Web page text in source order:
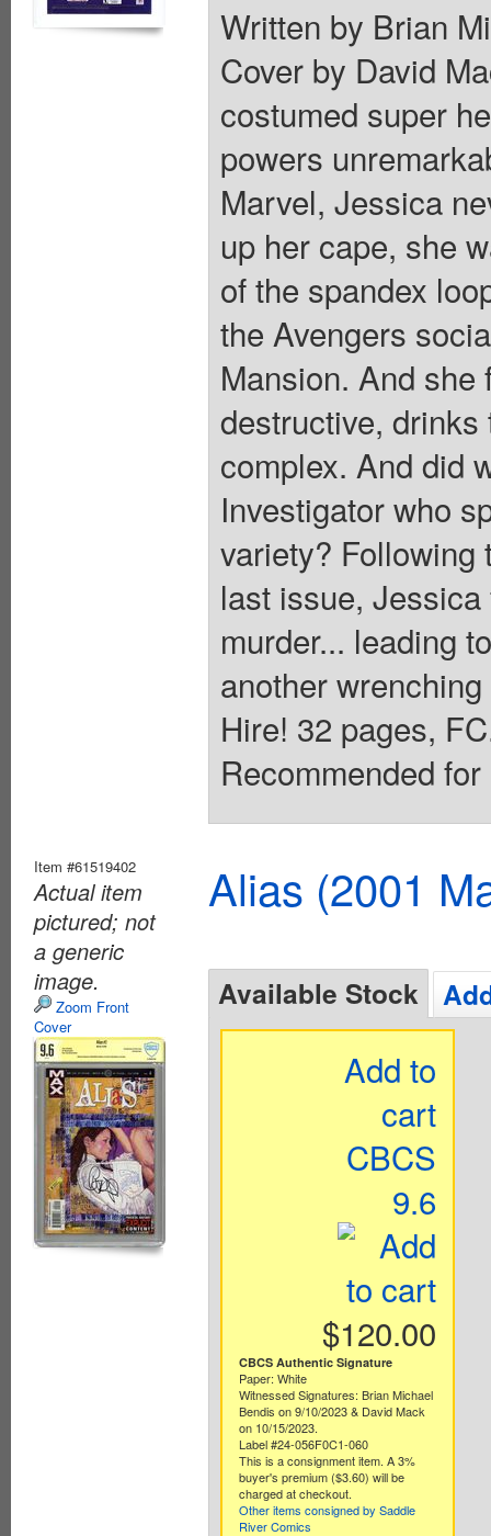
Written by Brian
Cover by David
costumed super
powers
Marvel, Jessica
up her cape, she
of the spandex
the Avengers
Mansion. And
destructive,
complex. And did
Investigator who
variety? Following
last issue,
murder... leading
another
Hire! 32 pages,
Recommended
Item #61519402
Actual item
pictured; not
a generic
image.
Zoom Front
Cover
Alias (2001
Available Stock
Add to
cart
CBCS
9.6
$120.00
CBCS Authentic Signature
Paper: White
Witnessed Signatures: Brian Michael
Bendis on 9/10/2023 & David Mack
on 10/15/2023.
Label #24-056F0C1-060
This is a consignment item. A 3%
buyer's premium ($3.60) will be
charged at checkout.
Other items consigned by Saddle
River Comics